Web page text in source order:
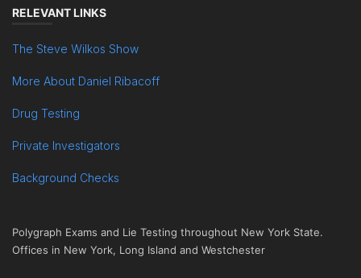
RELEVANT LINKS
The Steve Wilkos Show
More About Daniel Ribacoff
Drug Testing
Private Investigators
Background Checks
Polygraph Exams and Lie Testing throughout New York State.
Offices in New York, Long Island and Westchester